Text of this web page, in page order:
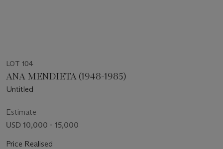
LOT 104
ANA MENDIETA (1948-1985)
Untitled
Estimate
USD 10,000 - 15,000
Price Realised